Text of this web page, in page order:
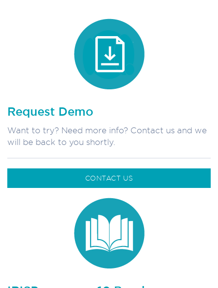
Request Demo
Want to try? Need more info? Contact us and we
will be back to you shortly.
CONTACT US